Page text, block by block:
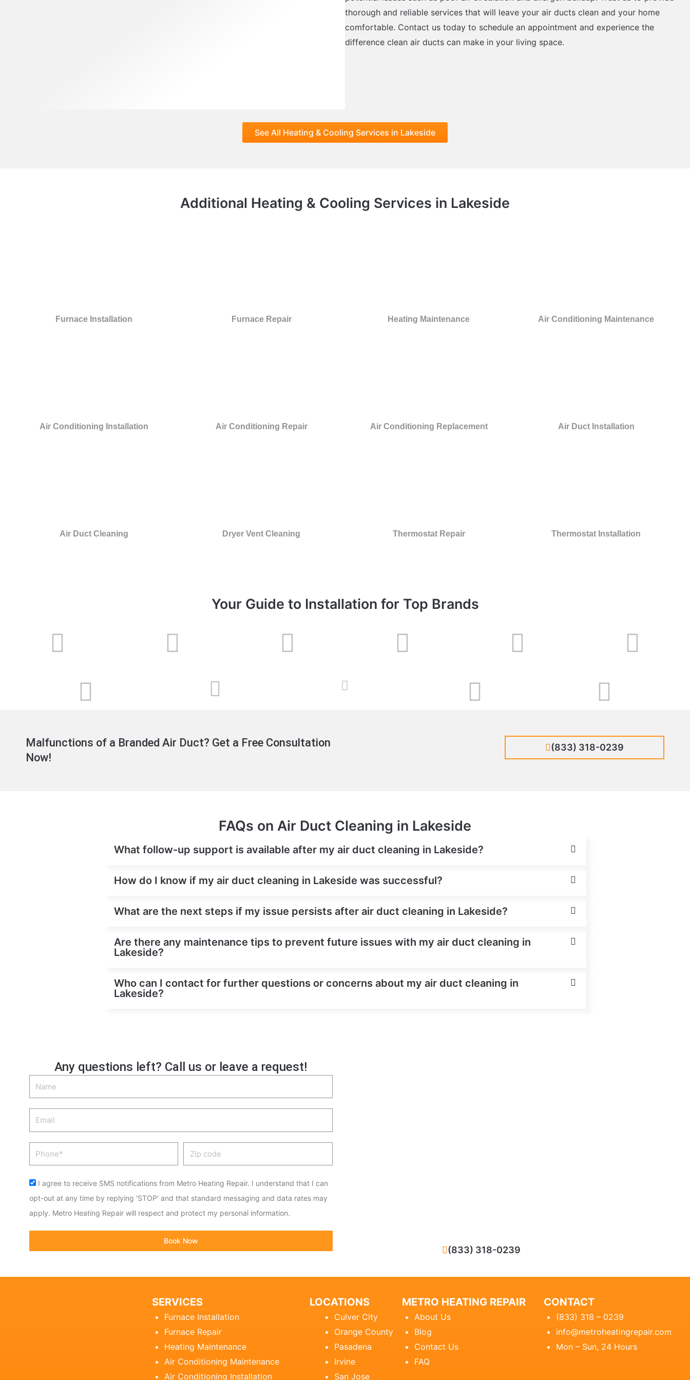
thorough and reliable services that will leave your air ducts clean and your home
comfortable. Contact us today to schedule an appointment and experience the
difference clean air ducts can make in your living space.
See All Heating & Cooling Services in Lakeside
Additional Heating & Cooling Services in Lakeside
Furnace Installation Furnace Repair Heating Maintenance Air Conditioning Maintenance
Air Conditioning Installation Air Conditioning Repair Air Conditioning Replacement Air Duct Installation
Air Duct Cleaning Dryer Vent Cleaning Thermostat Repair Thermostat Installation
Your Guide to Installation for Top Brands
Malfunctions of a Branded Air Duct? Get a Free Consultation
Now!
(833) 318-0239
FAQs on Air Duct Cleaning in Lakeside
What follow-up support is available after my air duct cleaning in Lakeside?
How do I know if my air duct cleaning in Lakeside was successful?
What are the next steps if my issue persists after air duct cleaning in Lakeside?
Are there any maintenance tips to prevent future issues with my air duct cleaning in
Lakeside?
Who can I contact for further questions or concerns about my air duct cleaning in
Lakeside?
Any questions left? Call us or leave a request!
Name
Email
Phone
Zip
code
Acceptance
I agree to receive SMS notifications from Metro Heating Repair. I understand that I can
opt-out at any time by replying 'STOP' and that standard messaging and data rates may
apply. Metro Heating Repair will respect and protect my personal information.
Book Now
(833) 318-0239
SERVICES
Furnace Installation
Furnace Repair
Heating Maintenance
Air Conditioning Maintenance
Air Conditioning Installation
LOCATIONS
Culver City
Orange County
Pasadena
Irvine
San Jose
METRO HEATING REPAIR
About Us
Blog
Contact Us
FAQ
CONTACT
(833) 318 – 0239
info@metroheatingrepair.com
Mon – Sun, 24 Hours